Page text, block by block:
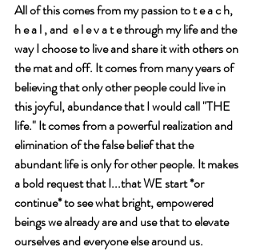
All of this comes from my passion to t e a c h,
h e a l , and  e l e v a t e through my life and the
way I choose to live and share it with others on
the mat and off. It comes from many years of
believing that only other people could live in
this joyful, abundance that I would call "THE
life." It comes from a powerful realization and
elimination of the false belief that the
abundant life is only for other people. It makes
a bold request that I...that WE start *or
continue* to see what bright, empowered
beings we already are and use that to elevate
ourselves and everyone else around us.